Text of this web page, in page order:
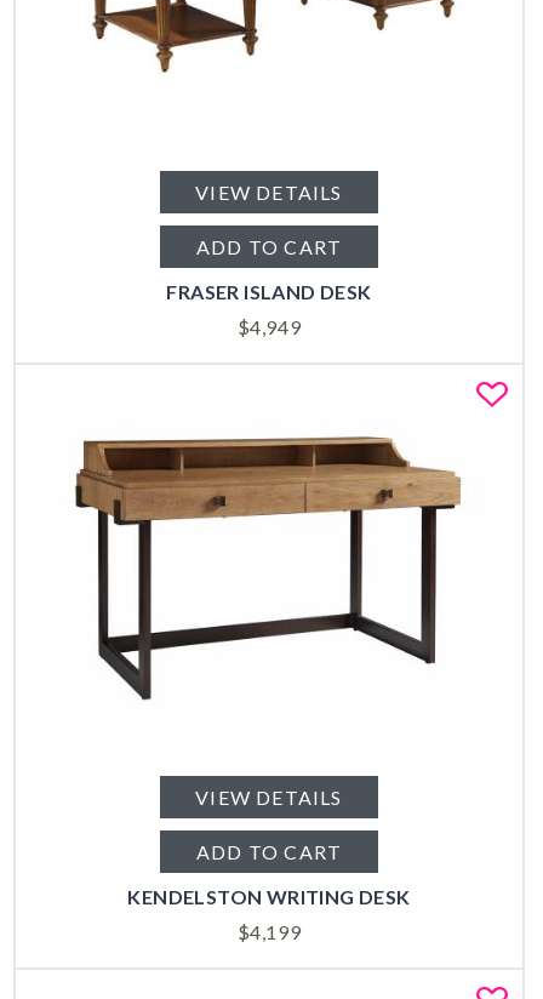
VIEW DETAILS
ADD TO CART
FRASER ISLAND DESK
$4,949
VIEW DETAILS
ADD TO CART
KENDELSTON WRITING DESK
$4,199